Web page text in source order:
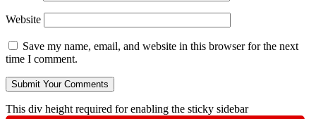
Website
Save my name, email, and website in this browser for the next
time I comment.
This div height required for enabling the sticky sidebar